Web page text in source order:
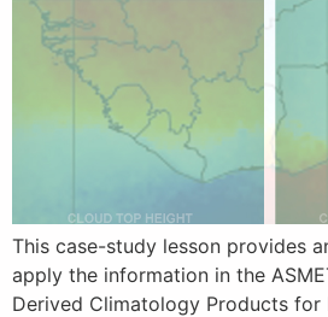
This case-study lesson provides
apply the information in the
Derived Climatology Products for